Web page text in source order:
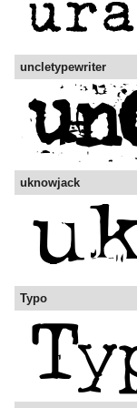
uncletypewriter
uknowjack
Typo